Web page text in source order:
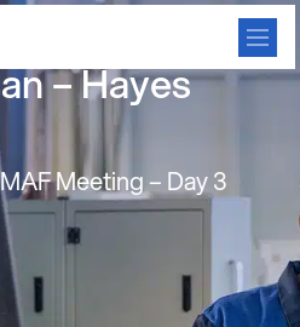
CHP:Fuel
– Hayes
Meeting – Day 3